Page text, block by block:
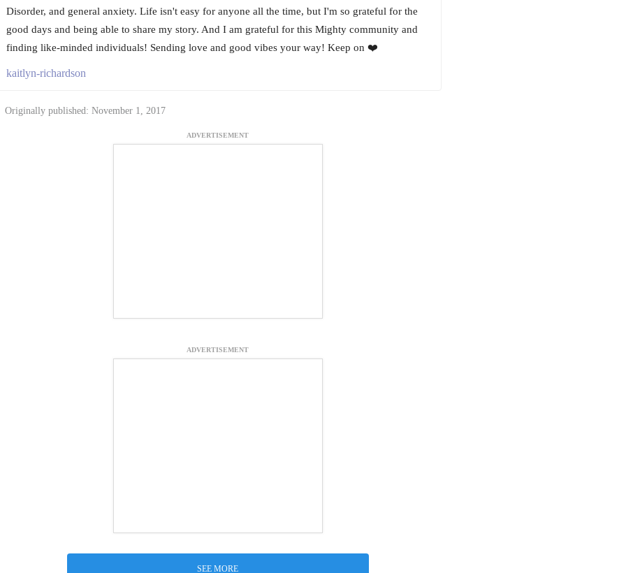
Disorder, and general anxiety. Life isn't easy for anyone all the time, but I'm so grateful for the
good days and being able to share my story. And I am grateful for this Mighty community and
finding like-minded individuals! Sending love and good vibes your way! Keep on ❤️
kaitlyn-richardson
Originally published: November 1, 2017
ADVERTISEMENT
ADVERTISEMENT
SEE MORE